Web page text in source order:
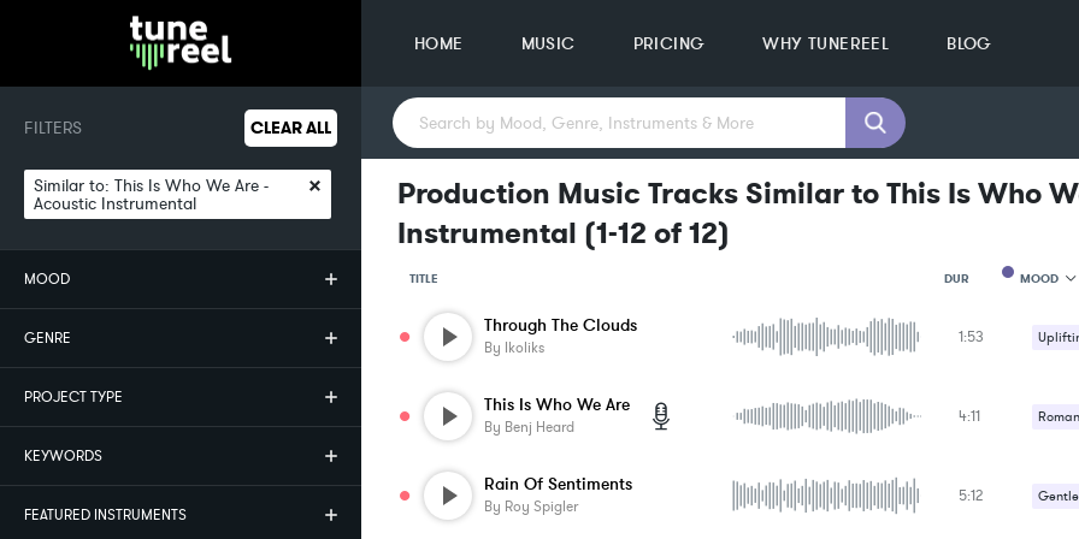
HOME MUSIC PRICING WHY TUNEREEL BLOG
FILTERS CLEAR ALL
Similar to: This Is Who We Are -
Acoustic Instrumental ×
MOOD
GENRE
PROJECT TYPE
KEYWORDS
FEATURED INSTRUMENTS
Production Music Tracks Similar to This Is Who
Instrumental (1-12 of12)
TITLE DUR MOOD
MOOD
Through The Clouds
By Ikoliks
1:53
This Is Who We Are
By Benj Heard
4:11
Rain Of Sentiments
By Roy Spigler
5:12